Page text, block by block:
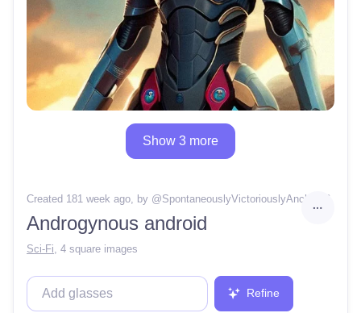
Show 3 more
Created 181 week ago, by @SpontaneouslyVictoriouslyAnchor16
Androgynous android
Sci-Fi 4 square images
Refine